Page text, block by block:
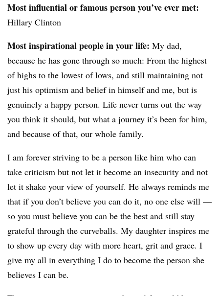
Most influential or famous person you’ve ever met:
Hillary Clinton
Most inspirational people in your life: My dad,
because he has gone through so much: From the highest
of highs to the lowest of lows, and still maintaining not
just his optimism and belief in himself and me, but is
genuinely a happy person. Life never turns out the way
you think it should, but what a journey it’s been for him,
and because of that, our whole family.
I am forever striving to be a person like him who can
take criticism but not let it become an insecurity and not
let it shake your view of yourself. He always reminds me
that if you don’t believe you can do it, no one else will —
so you must believe you can be the best and still stay
grateful through the curveballs. My daughter inspires me
to show up every day with more heart, grit and grace. I
give my all in everything I do to become the person she
believes I can be.